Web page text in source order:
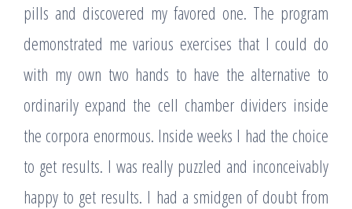
pills and discovered my favored one. The program
demonstrated me various exercises that I could do
with my own two hands to have the alternative to
ordinarily expand the cell chamber dividers inside
the corpora enormous. Inside weeks I had the choice
to get results. I was really puzzled and inconceivably
happy to get results. I had a smidgen of doubt from